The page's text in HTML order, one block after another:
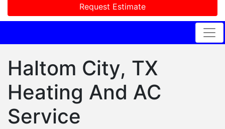
Request Estimate
Haltom City, TX
Heating And AC
Service